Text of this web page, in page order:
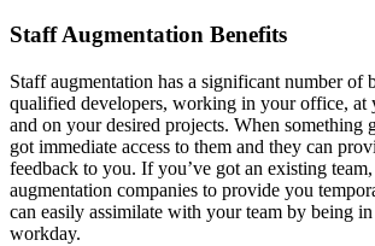
Staff Augmentation Benefits
Staff augmentation has a significant number of
qualified developers, working in your office, at
and on your desired projects. When something
got immediate access to them and they can
feedback to you. If you’ve got an existing team,
augmentation companies to provide you
can easily assimilate with your team by being
workday.